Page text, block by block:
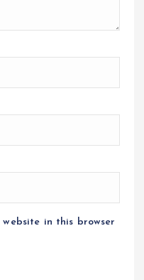
in this browser